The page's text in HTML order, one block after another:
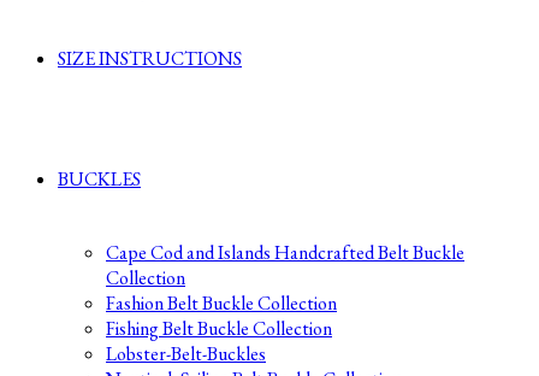
SIZE INSTRUCTIONS
BUCKLES
Cape Cod and Islands Handcrafted Belt Buckle
Collection
Fashion Belt Buckle Collection
Fishing Belt Buckle Collection
Lobster-Belt-Buckles